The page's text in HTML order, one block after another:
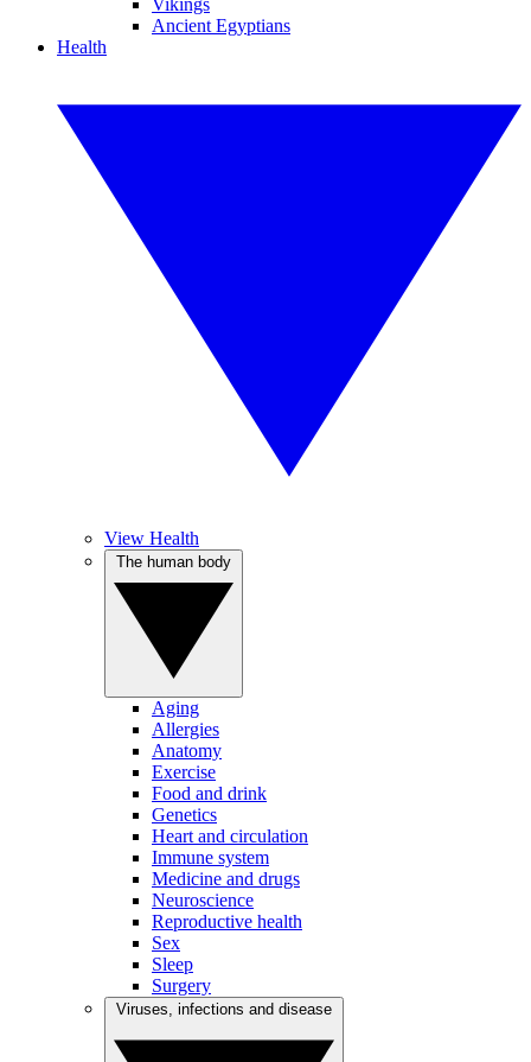
Vikings
Ancient Egyptians
Health
View Health
Aging
Allergies
Anatomy
Exercise
Food and drink
Genetics
Heart and circulation
Immune system
Medicine and drugs
Neuroscience
Reproductive health
Sex
Sleep
Surgery